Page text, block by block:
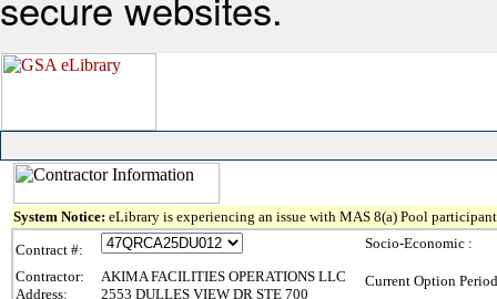
System Notice: eLibrary is experiencing an issue with MAS 8(a) Pool
Contract #:
Contractor:
AKIMA FACILITIES OPERATIONS LLC
Address:
2553 DULLES VIEW DR STE 700
Socio-Economic :
Current Option